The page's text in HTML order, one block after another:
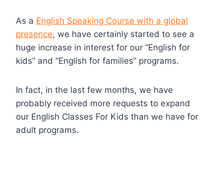
As a English Speaking Course with a global
presence, we have certainly started to see a
huge increase in interest for our “English for
kids” and “English for families” programs.
In fact, in the last few months, we have
probably received more requests to expand
our English Classes For Kids than we have for
adult programs.